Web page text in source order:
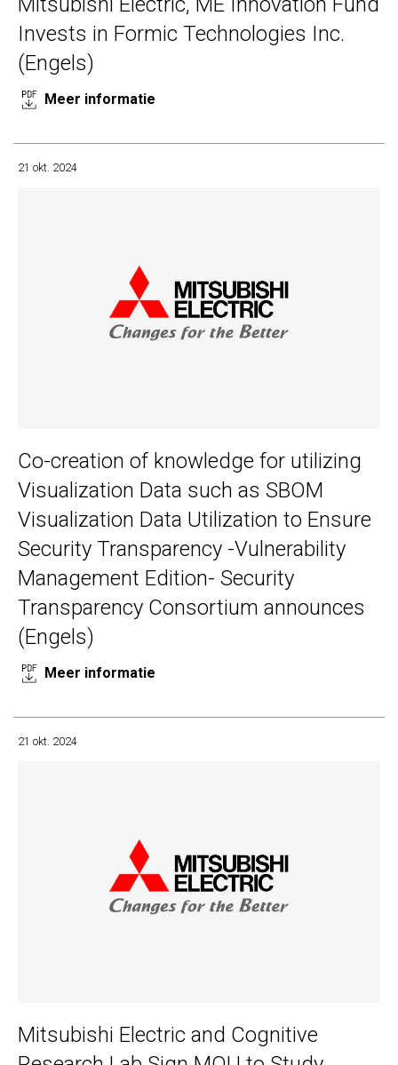
Invests in Formic Technologies Inc.
(Engels)
Meer informatie
21 okt. 2024
Co-creation of knowledge for utilizing
Visualization Data such as SBOM
Visualization Data Utilization to Ensure
Security Transparency -Vulnerability
Management Edition- Security
Transparency Consortium announces
(Engels)
Meer informatie
21 okt. 2024
Mitsubishi Electric and Cognitive